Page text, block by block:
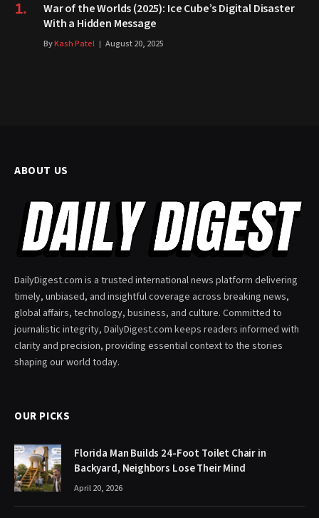
War of the Worlds (2025): Ice Cube’s Digital Disaster
With a Hidden Message
ByKash Patel August 20, 2025
ABOUT US
DailyDigest.com is a trusted international news platform delivering
timely, unbiased, and insightful coverage across breaking news,
global affairs, technology, business, and culture. Committed to
journalistic integrity, DailyDigest.com keeps readers informed with
clarity and precision, providing essential context to the stories
shaping our world today.
OUR PICKS
Florida Man Builds 24-Foot Toilet Chair in
Backyard, Neighbors Lose Their Mind
April 20, 2026